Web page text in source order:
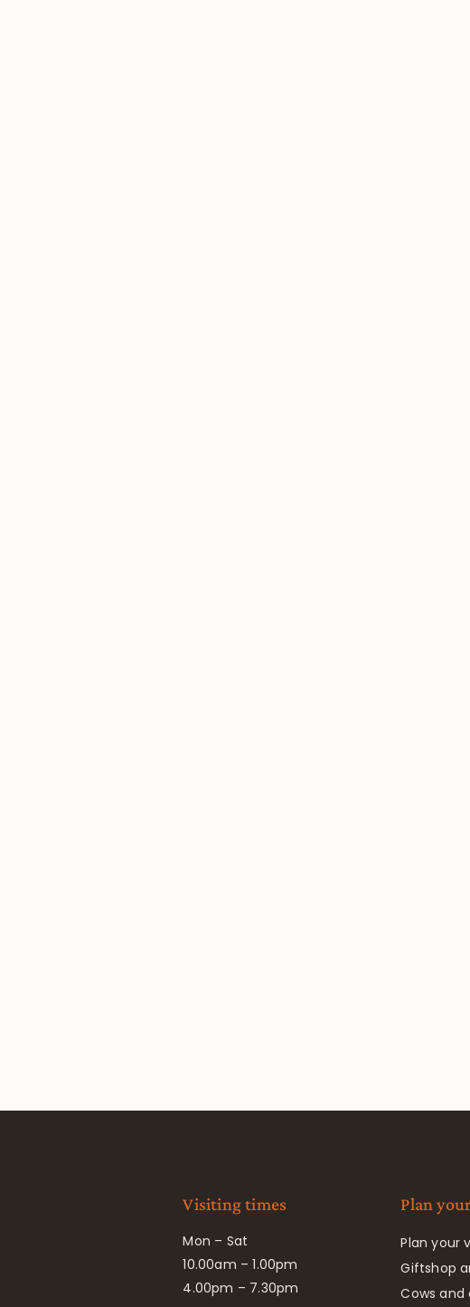
Visiting times
Mon – Sat
10.00am – 1.00pm
4.00pm – 7.30pm
Plan
Plan your
Giftshop
Cows and